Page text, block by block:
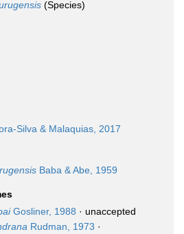
(Species)
Silva & Malaquias, 2017
Baba & Abe, 1959
Gosliner, 1988 · unaccepted
Rudman, 1973 ·